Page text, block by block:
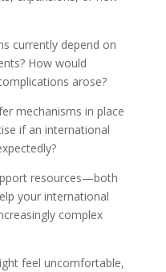
currently depend on
How would
arose?
mechanisms in place
if an international
resources—both
your international
complex
feel uncomfortable,